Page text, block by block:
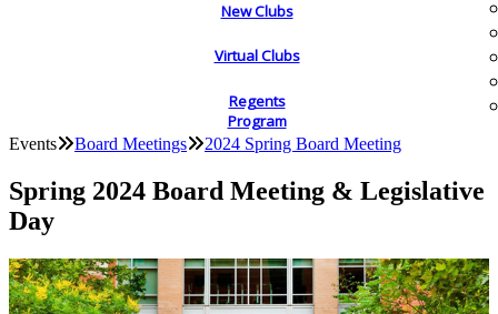
New Clubs
Virtual Clubs
Regents
Program
Events Board Meetings 2024 Spring Board Meeting
Spring 2024 Board Meeting & Legislative
Day